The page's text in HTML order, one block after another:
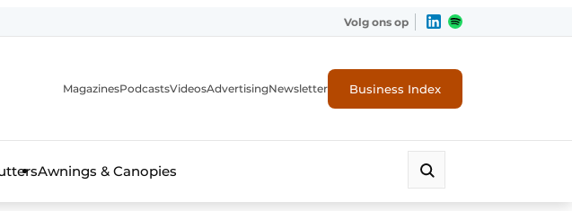
Volg ons op
MagazinesPodcastsVideosAdvertisingNewsletter Business Index
Awnings & Canopies